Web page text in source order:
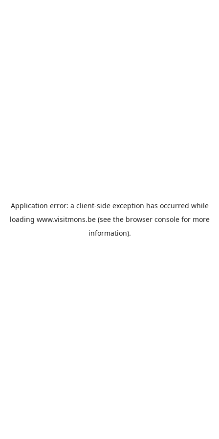
Application error: a client-side exception has occurred while
loading www.visitmons.be(see the browser consolefor more
information).